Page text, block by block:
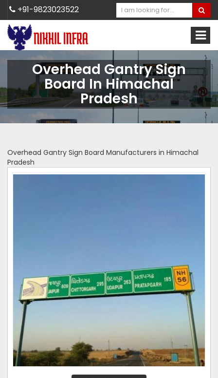
+91-9823023522
Overhead Gantry Sign
Board In Himachal
Pradesh
Overhead Gantry Sign Board Manufacturers in Himachal
Pradesh